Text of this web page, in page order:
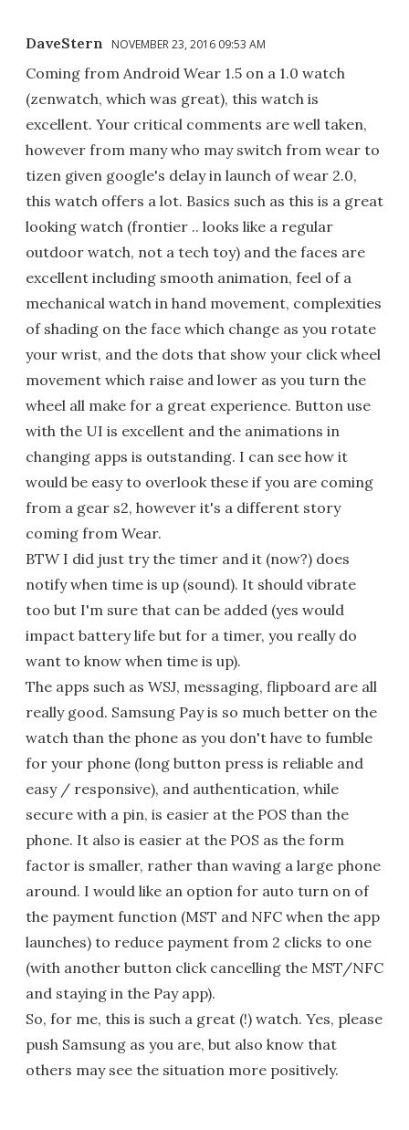
DaveStern NOVEMBER 23, 2016 09:53 AM
Coming from Android Wear 1.5 on a 1.0 watch
(zenwatch, which was great), this watch is
excellent. Your critical comments are well taken,
however from many who may switch from wear to
tizen given google's delay in launch of wear 2.0,
this watch offers a lot. Basics such as this is a great
looking watch (frontier .. looks like a regular
outdoor watch, not a tech toy) and the faces are
excellent including smooth animation, feel of a
mechanical watch in hand movement, complexities
of shading on the face which change as you rotate
your wrist, and the dots that show your click wheel
movement which raise and lower as you turn the
wheel all make for a great experience. Button use
with the UI is excellent and the animations in
changing apps is outstanding. I can see how it
would be easy to overlook these if you are coming
from a gear s2, however it's a different story
coming from Wear.
BTW I did just try the timer and it (now?) does
notify when time is up (sound). It should vibrate
too but I'm sure that can be added (yes would
impact battery life but for a timer, you really do
want to know when time is up).
The apps such as WSJ, messaging, flipboard are all
really good. Samsung Pay is so much better on the
watch than the phone as you don't have to fumble
for your phone (long button press is reliable and
easy / responsive), and authentication, while
secure with a pin, is easier at the POS than the
phone. It also is easier at the POS as the form
factor is smaller, rather than waving a large phone
around. I would like an option for auto turn on of
the payment function (MST and NFC when the app
launches) to reduce payment from 2 clicks to one
(with another button click cancelling the MST/NFC
and staying in the Pay app).
So, for me, this is such a great (!) watch. Yes, please
push Samsung as you are, but also know that
others may see the situation more positively.